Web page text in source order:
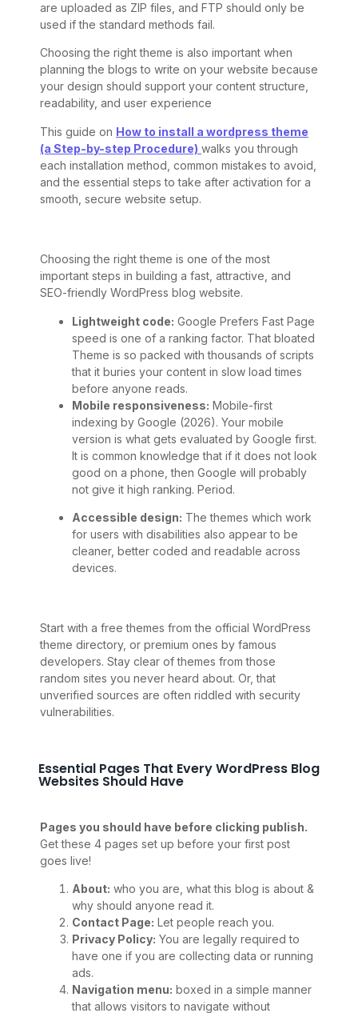
are uploaded as ZIP files, and FTP should only be
used if the standard methods fail.
Choosing the right theme is also important when
planning the blogs to write on your website because
your design should support your content structure,
readability, and user experience
This guide on How to install a wordpress theme
(a Step-by-step Procedure) walks you through
each installation method, common mistakes to avoid,
and the essential steps to take after activation for a
smooth, secure website setup.
Choosing the right theme is one of the most
important steps in building a fast, attractive, and
SEO-friendly WordPress blog website.
Lightweight code: Google Prefers Fast Page
speed is one of a ranking factor. That bloated
Theme is so packed with thousands of scripts
that it buries your content in slow load times
before anyone reads.
Mobile responsiveness: Mobile-first
indexing by Google (2026). Your mobile
version is what gets evaluated by Google first.
It is common knowledge that if it does not look
good on a phone, then Google will probably
not give it high ranking. Period.
Accessible design: The themes which work
for users with disabilities also appear to be
cleaner, better coded and readable across
devices.
Start with a free themes from the official WordPress
theme directory, or premium ones by famous
developers. Stay clear of themes from those
random sites you never heard about. Or, that
unverified sources are often riddled with security
vulnerabilities.
Essential Pages That Every WordPress Blog
Websites Should Have
Pages you should have before clicking publish.
Get these 4 pages set up before your first post
goes live!
About: who you are, what this blog is about &
why should anyone read it.
Contact Page: Let people reach you.
Privacy Policy: You are legally required to
have one if you are collecting data or running
ads.
Navigation menu: boxed in a simple manner
that allows visitors to navigate without